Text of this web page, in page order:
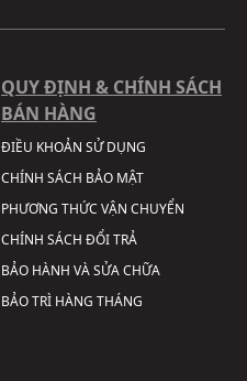
QUY ĐỊNH & CHÍNH SÁCH
BÁN HÀNG
ĐIỀU KHOẢN SỬ DỤNG
CHÍNH SÁCH BẢO MẬT
PHƯƠNG THỨC VẬN CHUYỂN
CHÍNH SÁCH ĐỔI TRẢ
BẢO HÀNH VÀ SỬA CHỮA
BẢO TRÌ HÀNG THÁNG